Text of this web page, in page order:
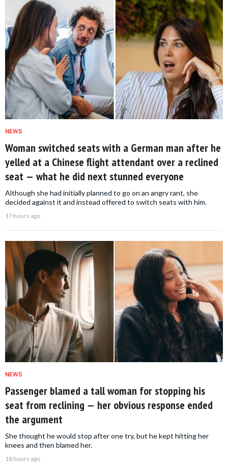
NEWS
Woman switched seats with a German man after he
yelled at a Chinese flight attendant over a reclined
seat — what he did next stunned everyone
Although she had initially planned to go on an angry rant, she
decided against it and instead offered to switch seats with him.
17 hours ago
NEWS
Passenger blamed a tall woman for stopping his
seat from reclining — her obvious response ended
the argument
She thought he would stop after one try, but he kept hitting her
knees and then blamed her.
18 hours ago